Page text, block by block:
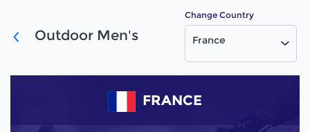
Outdoor Men's
Change Country
France
FRANCE